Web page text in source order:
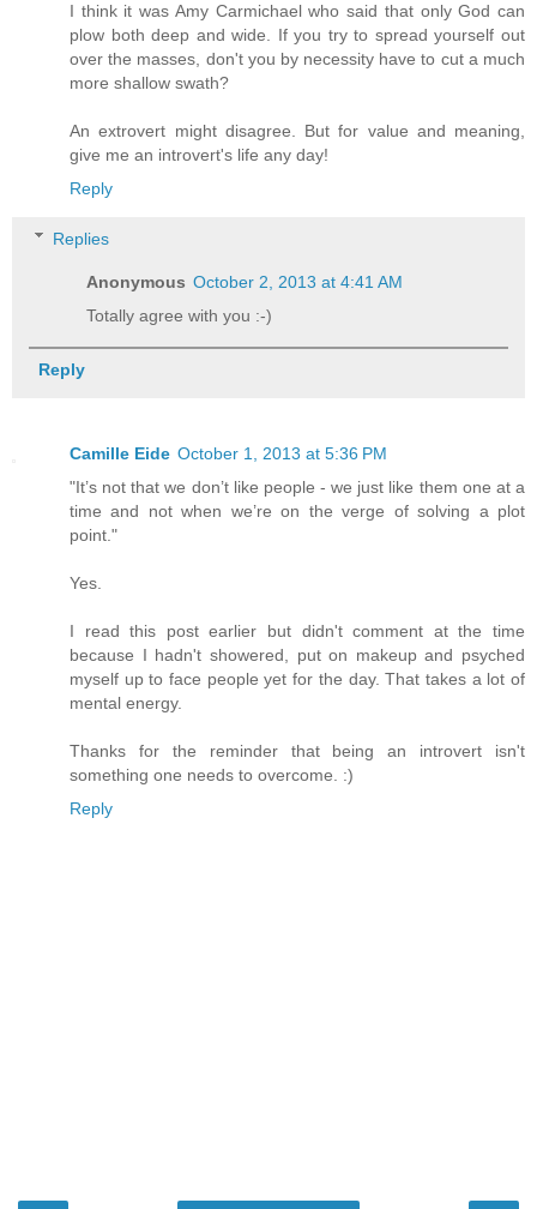
I think it was Amy Carmichael who said that only God can
plow both deep and wide. If you try to spread yourself out
over the masses, don't you by necessity have to cut a much
more shallow swath?
An extrovert might disagree. But for value and meaning,
give me an introvert's life any day!
Reply
Replies
Anonymous October 2, 2013 at 4:41 AM
Totally agree with you :-)
Reply
Camille Eide October 1, 2013 at 5:36 PM
"It’s not that we don’t like people - we just like them one at a
time and not when we’re on the verge of solving a plot
point."
Yes.
I read this post earlier but didn't comment at the time
because I hadn't showered, put on makeup and psyched
myself up to face people yet for the day. That takes a lot of
mental energy.
Thanks for the reminder that being an introvert isn't
something one needs to overcome. :)
Reply